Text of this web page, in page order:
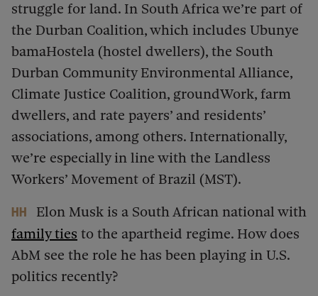
struggle for land. In South Africa we’re part of
the Durban Coalition, which includes Ubunye
bamaHostela (hostel dwellers), the South
Durban Community Environmental Alliance,
Climate Justice Coalition, groundWork, farm
dwellers, and rate payers’ and residents’
associations, among others. Internationally,
we’re especially in line with the Landless
Workers’ Movement of Brazil (MST).
HH
Elon Musk is a South African national with
family ties to the apartheid regime. How does
AbM see the role he has been playing in U.S.
politics recently?